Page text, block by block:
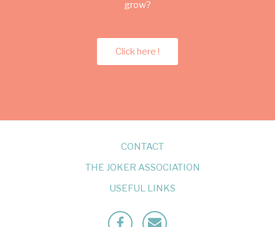
grow?
Click here !
CONTACT
THE JOKER ASSOCIATION
USEFUL LINKS
FacebookMailto